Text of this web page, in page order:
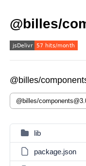
@billes/
@billes/
lib
package.json